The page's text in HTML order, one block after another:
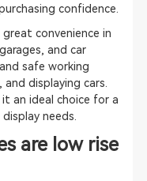
confidence.
convenience in
and car
safe working
displaying cars.
an ideal choice for a
needs.
are low rise